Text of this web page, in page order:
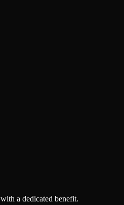
with a dedicated benefit.